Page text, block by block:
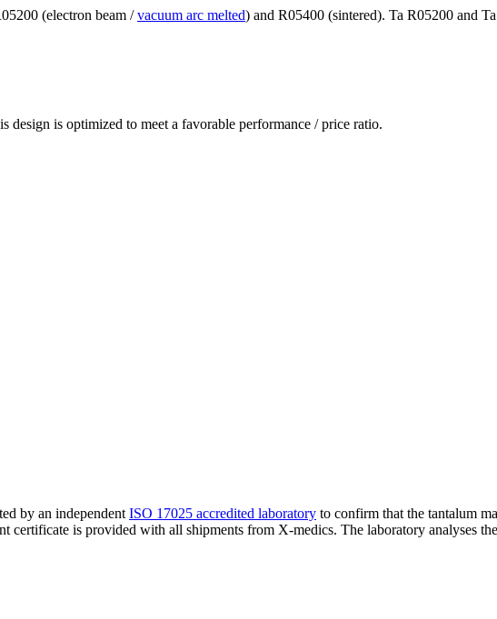
(electron beam /vacuum arc melted) and R05400 (sintered). Ta R05200 and
design is optimized to meet a favorable performance / price ratio.
by an independent ISO 17025 accredited laboratory to confirm that the tantalum
certificate is provided with all shipments from X-medics. The laboratory analyses